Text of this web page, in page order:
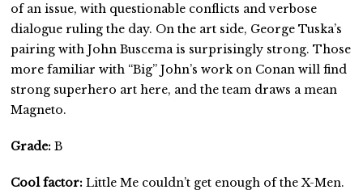
of an issue, with questionable conflicts and verbose
dialogue ruling the day. On the art side, George Tuska’s
pairing with John Buscema is surprisingly strong. Those
more familiar with “Big” John’s work on Conan will find
strong superhero art here, and the team draws a mean
Magneto.
Grade: B
Cool factor: Little Me couldn’t get enough of the X-Men.